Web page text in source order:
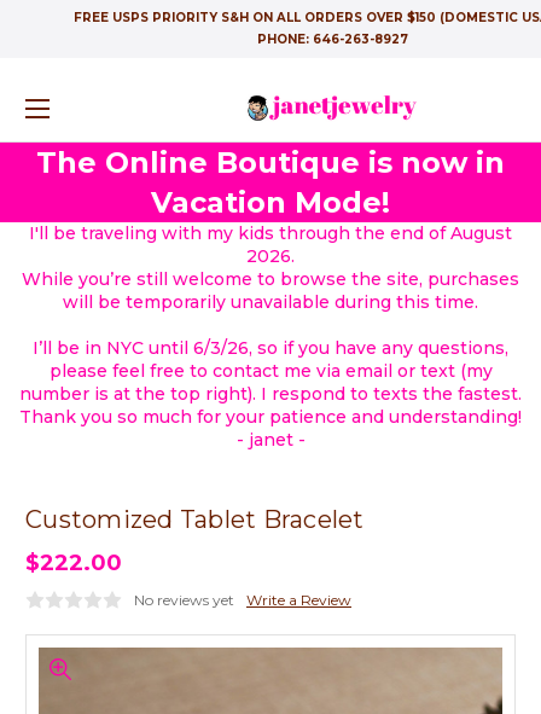
FREE USPS PRIORITY S&H ON ALL ORDERS OVER $150 (DOMESTIC
PHONE: 646-263-8927
The Online Boutique is now in
Vacation Mode!
I'll be traveling with my kids through the end of August
2026.
While you’re still welcome to browse the site, purchases
will be temporarily unavailable during this time.
I’ll be in NYC until 6/3/26, so if you have any questions,
please feel free to contact me via email or text (my
number is at the top right). I respond to texts the fastest.
Thank you so much for your patience and understanding!
- janet -
Customized Tablet Bracelet
$222.00
No reviews yet Write a Review